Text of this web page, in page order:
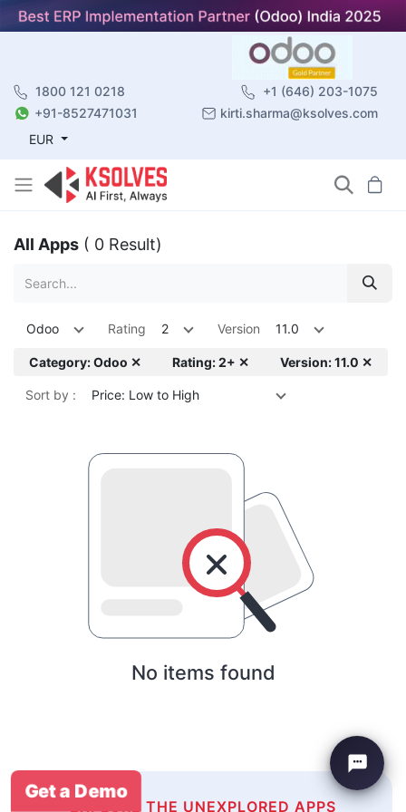
1800 121 0218
+1 (646) 203-1075
+91-8527471031
kirti.sharma@ksolves.com
EUR
All Apps ( 0 Result)
Odoo Rating 2 Version 11.0
Category: Odoo ✕ Rating: 2+ ✕ Version: 11.0 ✕
Sort by : Price: Low to High
No items found
EXPLORE THE UNEXPLORED APPS
Get a Demo